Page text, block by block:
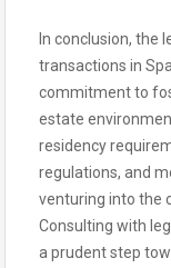
In conclusion, the
transactions in
commitment to
estate
residency
regulations, and
venturing into the
Consulting with
a prudent step